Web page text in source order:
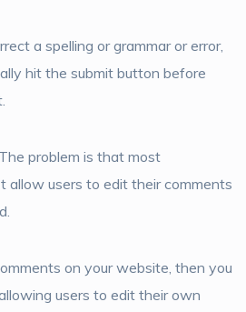
a spelling or grammar or error,
hit the submit button before
problem is that most
allow users to edit their comments
on your website, then you
users to edit their own